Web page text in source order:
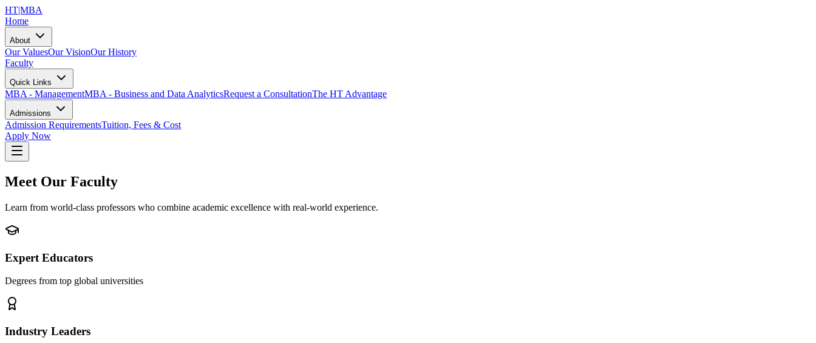
HT|MBA
Home
About
Our ValuesOur VisionOur History
Faculty
Quick Links
MBA - ManagementMBA - Business and Data AnalyticsRequest a ConsultationThe HT Advantage
Admissions
Admission RequirementsTuition, Fees & Cost
Apply Now
Meet Our Faculty
Learn from world-class professors who combine academic excellence with real-world experience.
Expert Educators
Degrees from top global universities
Industry Leaders